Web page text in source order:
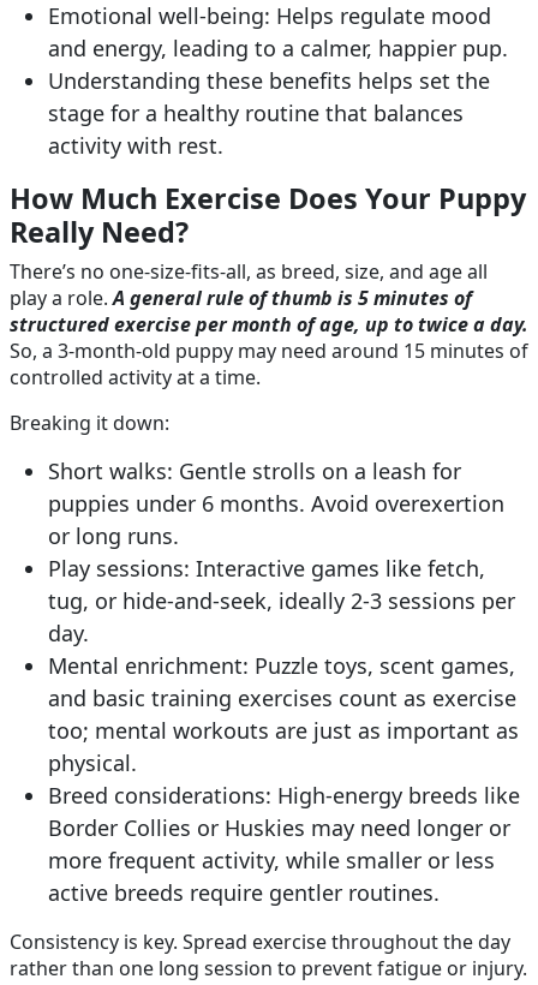
Emotional well-being: Helps regulate mood
and energy, leading to a calmer, happier pup.
Understanding these benefits helps set the
stage for a healthy routine that balances
activity with rest.
How Much Exercise Does Your Puppy
Really Need?
There’s no one-size-fits-all, as breed, size, and age all
play a role.A general rule of thumb is 5 minutes of
structured exercise per month of age, up to twice a day.
So, a 3-month-old puppy may need around 15 minutes of
controlled activity at a time.
Breaking it down:
Short walks: Gentle strolls on a leash for
puppies under 6 months. Avoid overexertion
or long runs.
Play sessions: Interactive games like fetch,
tug, or hide-and-seek, ideally 2-3 sessions per
day.
Mental enrichment: Puzzle toys, scent games,
and basic training exercises count as exercise
too; mental workouts are just as important as
physical.
Breed considerations: High-energy breeds like
Border Collies or Huskies may need longer or
more frequent activity, while smaller or less
active breeds require gentler routines.
Consistency is key. Spread exercise throughout the day
rather than one long session to prevent fatigue or injury.